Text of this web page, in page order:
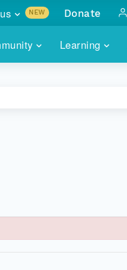
Learning
NEW
with
Donate